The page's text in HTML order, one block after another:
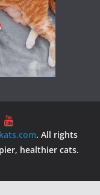
. All rights
healthier cats.